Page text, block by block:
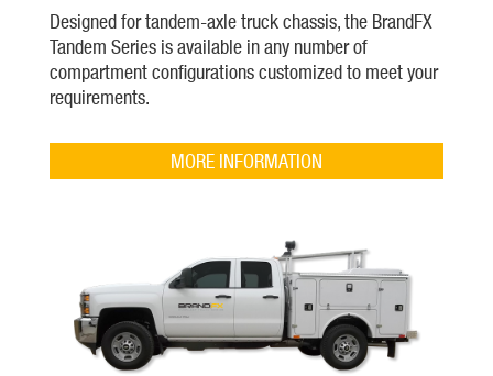
Designed for tandem-axle truck chassis, the BrandFX
Tandem Series is available in any number of
compartment configurations customized to meet your
requirements.
MORE INFORMATION